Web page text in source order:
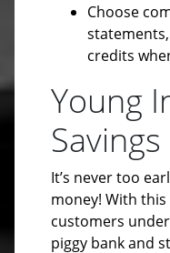
Choose
credits
Young
Savings
It’s never too
money! With
customers
piggy bank and